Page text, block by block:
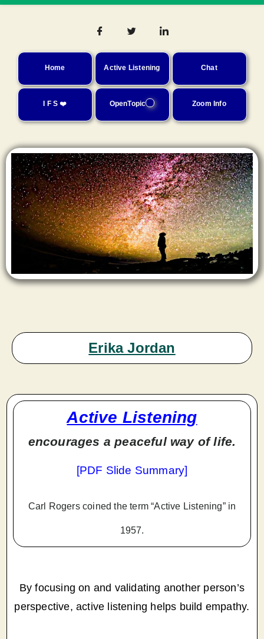
Home Active Listening Chat
I F S ❤️ OpenTopic Zoom Info
Erika Jordan
Active Listening
encourages a peaceful way of life.
[PDF Slide Summary]
Carl Rogers coined the term “Active Listening” in
1957.
By focusing on and validating another person’s
perspective, active listening helps build empathy.